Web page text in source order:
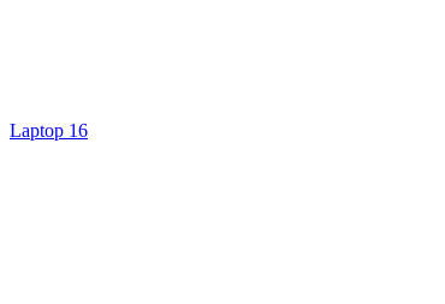
Laptop 16